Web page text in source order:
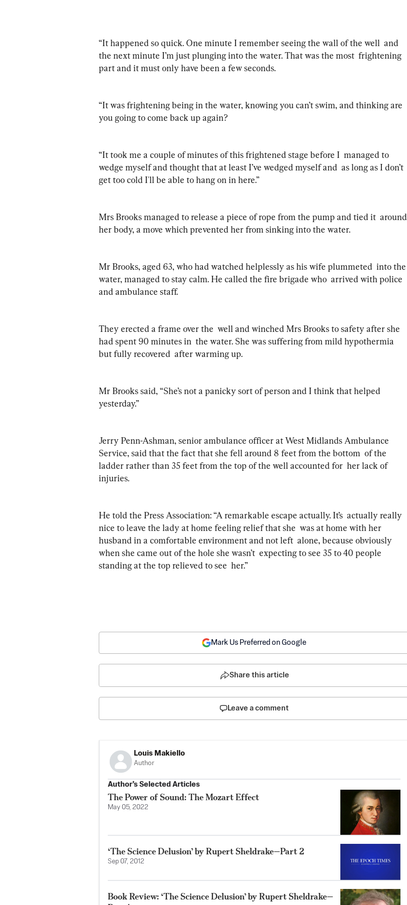
“It happened so quick. One minute I remember seeing the wall of the well  and
the next minute I’m just plunging into the water. That was the most  frightening
part and it must only have been a few seconds.
“It was frightening being in the water, knowing you can’t swim, and thinking are
you going to come back up again?
“It took me a couple of minutes of this frightened stage before I  managed to
wedge myself and thought that at least I’ve wedged myself and  as long as I don’t
get too cold I'll be able to hang on in here.”
Mrs Brooks managed to release a piece of rope from the pump and tied it  around
her body, a move which prevented her from sinking into the water.
Mr Brooks, aged 63, who had watched helplessly as his wife plummeted  into the
water, managed to stay calm. He called the fire brigade who  arrived with police
and ambulance staff.
They erected a frame over the  well and winched Mrs Brooks to safety after she
had spent 90 minutes in  the water. She was suffering from mild hypothermia
but fully recovered  after warming up.
Mr Brooks said, “She’s not a panicky sort of person and I think that helped
yesterday.”
Jerry Penn-Ashman, senior ambulance officer at West Midlands Ambulance
Service, said that the fact that she fell around 8 feet from the bottom  of the
ladder rather than 35 feet from the top of the well accounted for  her lack of
injuries.
He told the Press Association: “A remarkable escape actually. It’s  actually really
nice to leave the lady at home feeling relief that she  was at home with her
husband in a comfortable environment and not left  alone, because obviously
when she came out of the hole she wasn’t  expecting to see 35 to 40 people
standing at the top relieved to see  her.”
Mark Us Preferred on Google
Share this article
Leave a comment
Louis Makiello
Author
Author’s Selected Articles
The Power of Sound: The Mozart Effect
May 05, 2022
‘The Science Delusion’ by Rupert Sheldrake—Part 2
Sep 07, 2012
Book Review: ‘The Science Delusion’ by Rupert Sheldrake—